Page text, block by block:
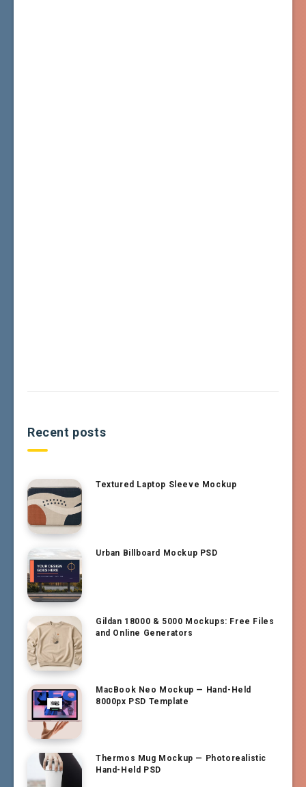
Recent posts
Textured Laptop Sleeve Mockup
Urban Billboard Mockup PSD
Gildan 18000 & 5000 Mockups: Free Files
and Online Generators
MacBook Neo Mockup — Hand-Held
8000px PSD Template
Thermos Mug Mockup — Photorealistic
Hand-Held PSD